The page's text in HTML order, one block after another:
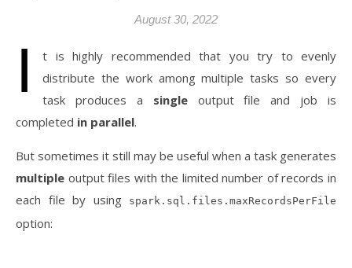
August 30, 2022
I
t is highly recommended that you try to evenly
distribute the work among multiple tasks so every
task produces a singleoutput file and job is
completed in parallel.
But sometimes it still may be useful when a task generates
multiple output files with the limited number of records in
each file by using
spark.sql.files.maxRecordsPerFile
option: